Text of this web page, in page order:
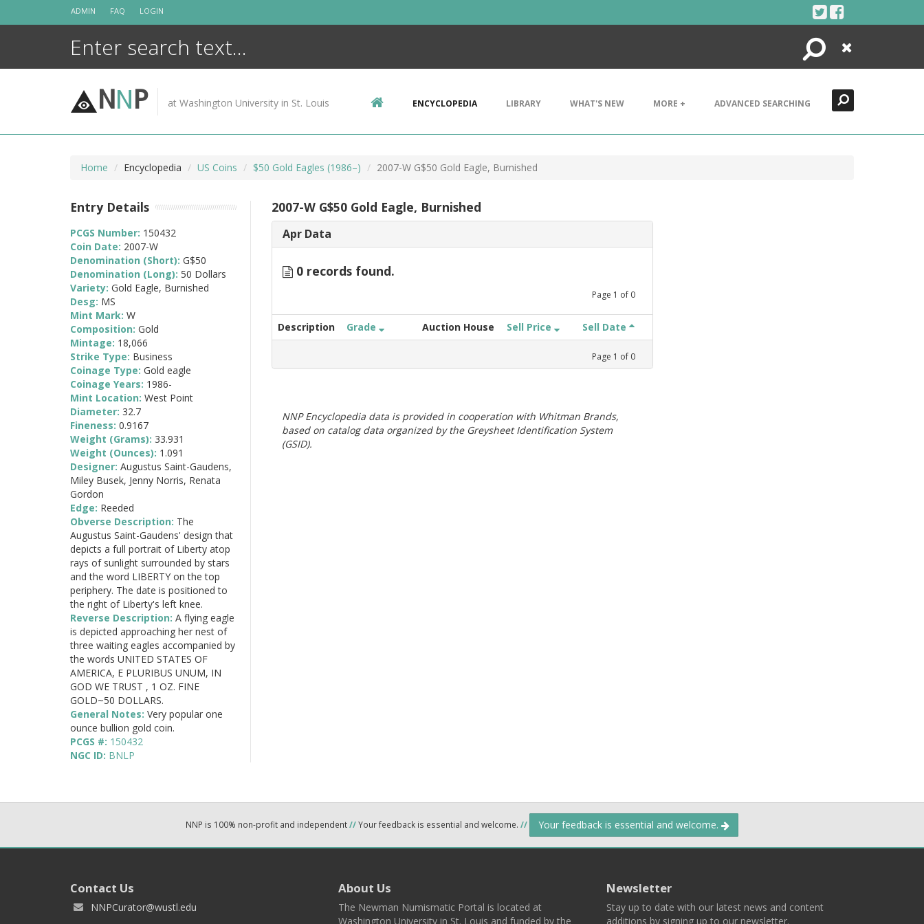
ADMIN FAQ LOGIN
Search
Close
NNP at Washington University in St. Louis ENCYCLOPEDIA LIBRARY WHAT'S NEW MORE + ADVANCED SEARCHING
Home Encyclopedia US Coins $50 Gold Eagles (1986–) 2007-W G$50 Gold Eagle, Burnished
2007-W G$50 Gold Eagle, Burnished
Apr Data
0 records found.
Page 1 of 0
Description Grade Auction House Sell Price Sell Date
Page 1 of 0
NNP Encyclopedia data is provided in cooperation with Whitman Brands,
based on catalog data organized by the Greysheet Identification System
(GSID).
Entry Details
PCGS Number: 150432
Coin Date: 2007-W
Denomination (Short): G$50
Denomination (Long): 50 Dollars
Variety: Gold Eagle, Burnished
Desg: MS
Mint Mark: W
Composition: Gold
Mintage: 18,066
Strike Type: Business
Coinage Type: Gold eagle
Coinage Years: 1986-
Mint Location: West Point
Diameter: 32.7
Fineness: 0.9167
Weight (Grams): 33.931
Weight (Ounces): 1.091
Designer: Augustus Saint-Gaudens,
Miley Busek, Jenny Norris, Renata
Gordon
Edge: Reeded
Obverse Description: The
Augustus Saint-Gaudens' design that
depicts a full portrait of Liberty atop
rays of sunlight surrounded by stars
and the word LIBERTY on the top
periphery. The date is positioned to
the right of Liberty's left knee.
Reverse Description: A flying eagle
is depicted approaching her nest of
three waiting eagles accompanied by
the words UNITED STATES OF
AMERICA, E PLURIBUS UNUM, IN
GOD WE TRUST , 1 OZ. FINE
GOLD~50 DOLLARS.
General Notes: Very popular one
ounce bullion gold coin.
PCGS #: 150432
NGC ID: BNLP
NNP is 100% non-profit and independent//Your feedback is essential and welcome. // Your feedback is essential and welcome.
Contact Us
NNPCurator@wustl.edu
About Us
The Newman Numismatic Portal is located at
Washington University in St. Louis and funded by the
Newsletter
Stay up to date with our latest news and content
additions by signing up to our newsletter.